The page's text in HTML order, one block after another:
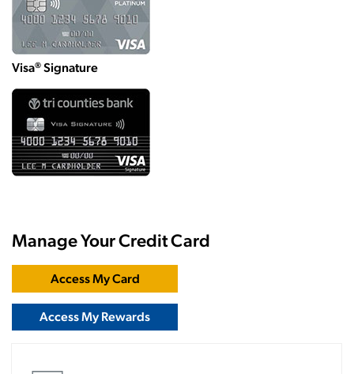
Visa® Signature
Manage Your Credit Card
Access My Card
Access My Rewards